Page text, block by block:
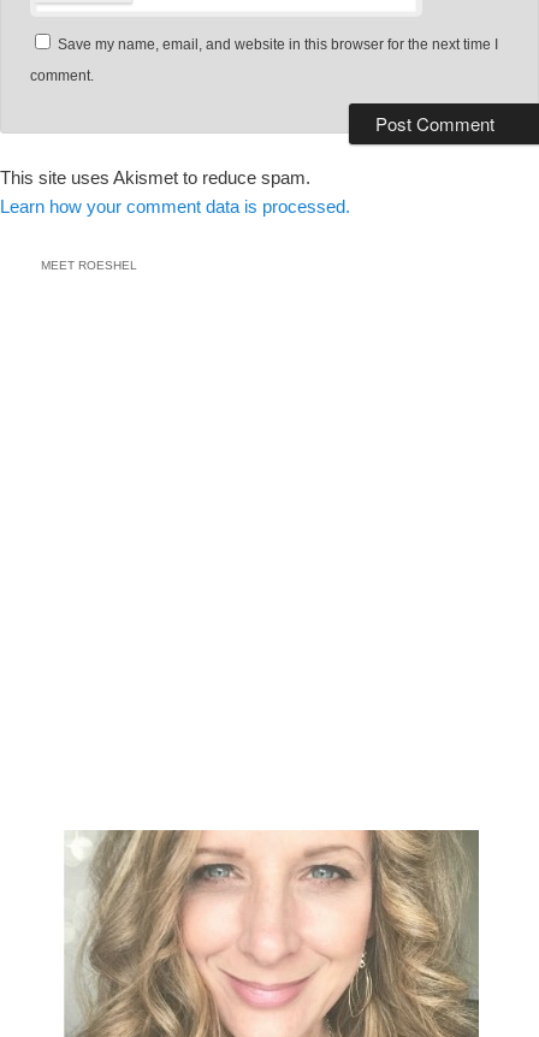
Save my name, email, and website in this browser for the next time I
comment.
This site uses Akismet to reduce spam.
Learn how your comment data is processed.
MEET ROESHEL